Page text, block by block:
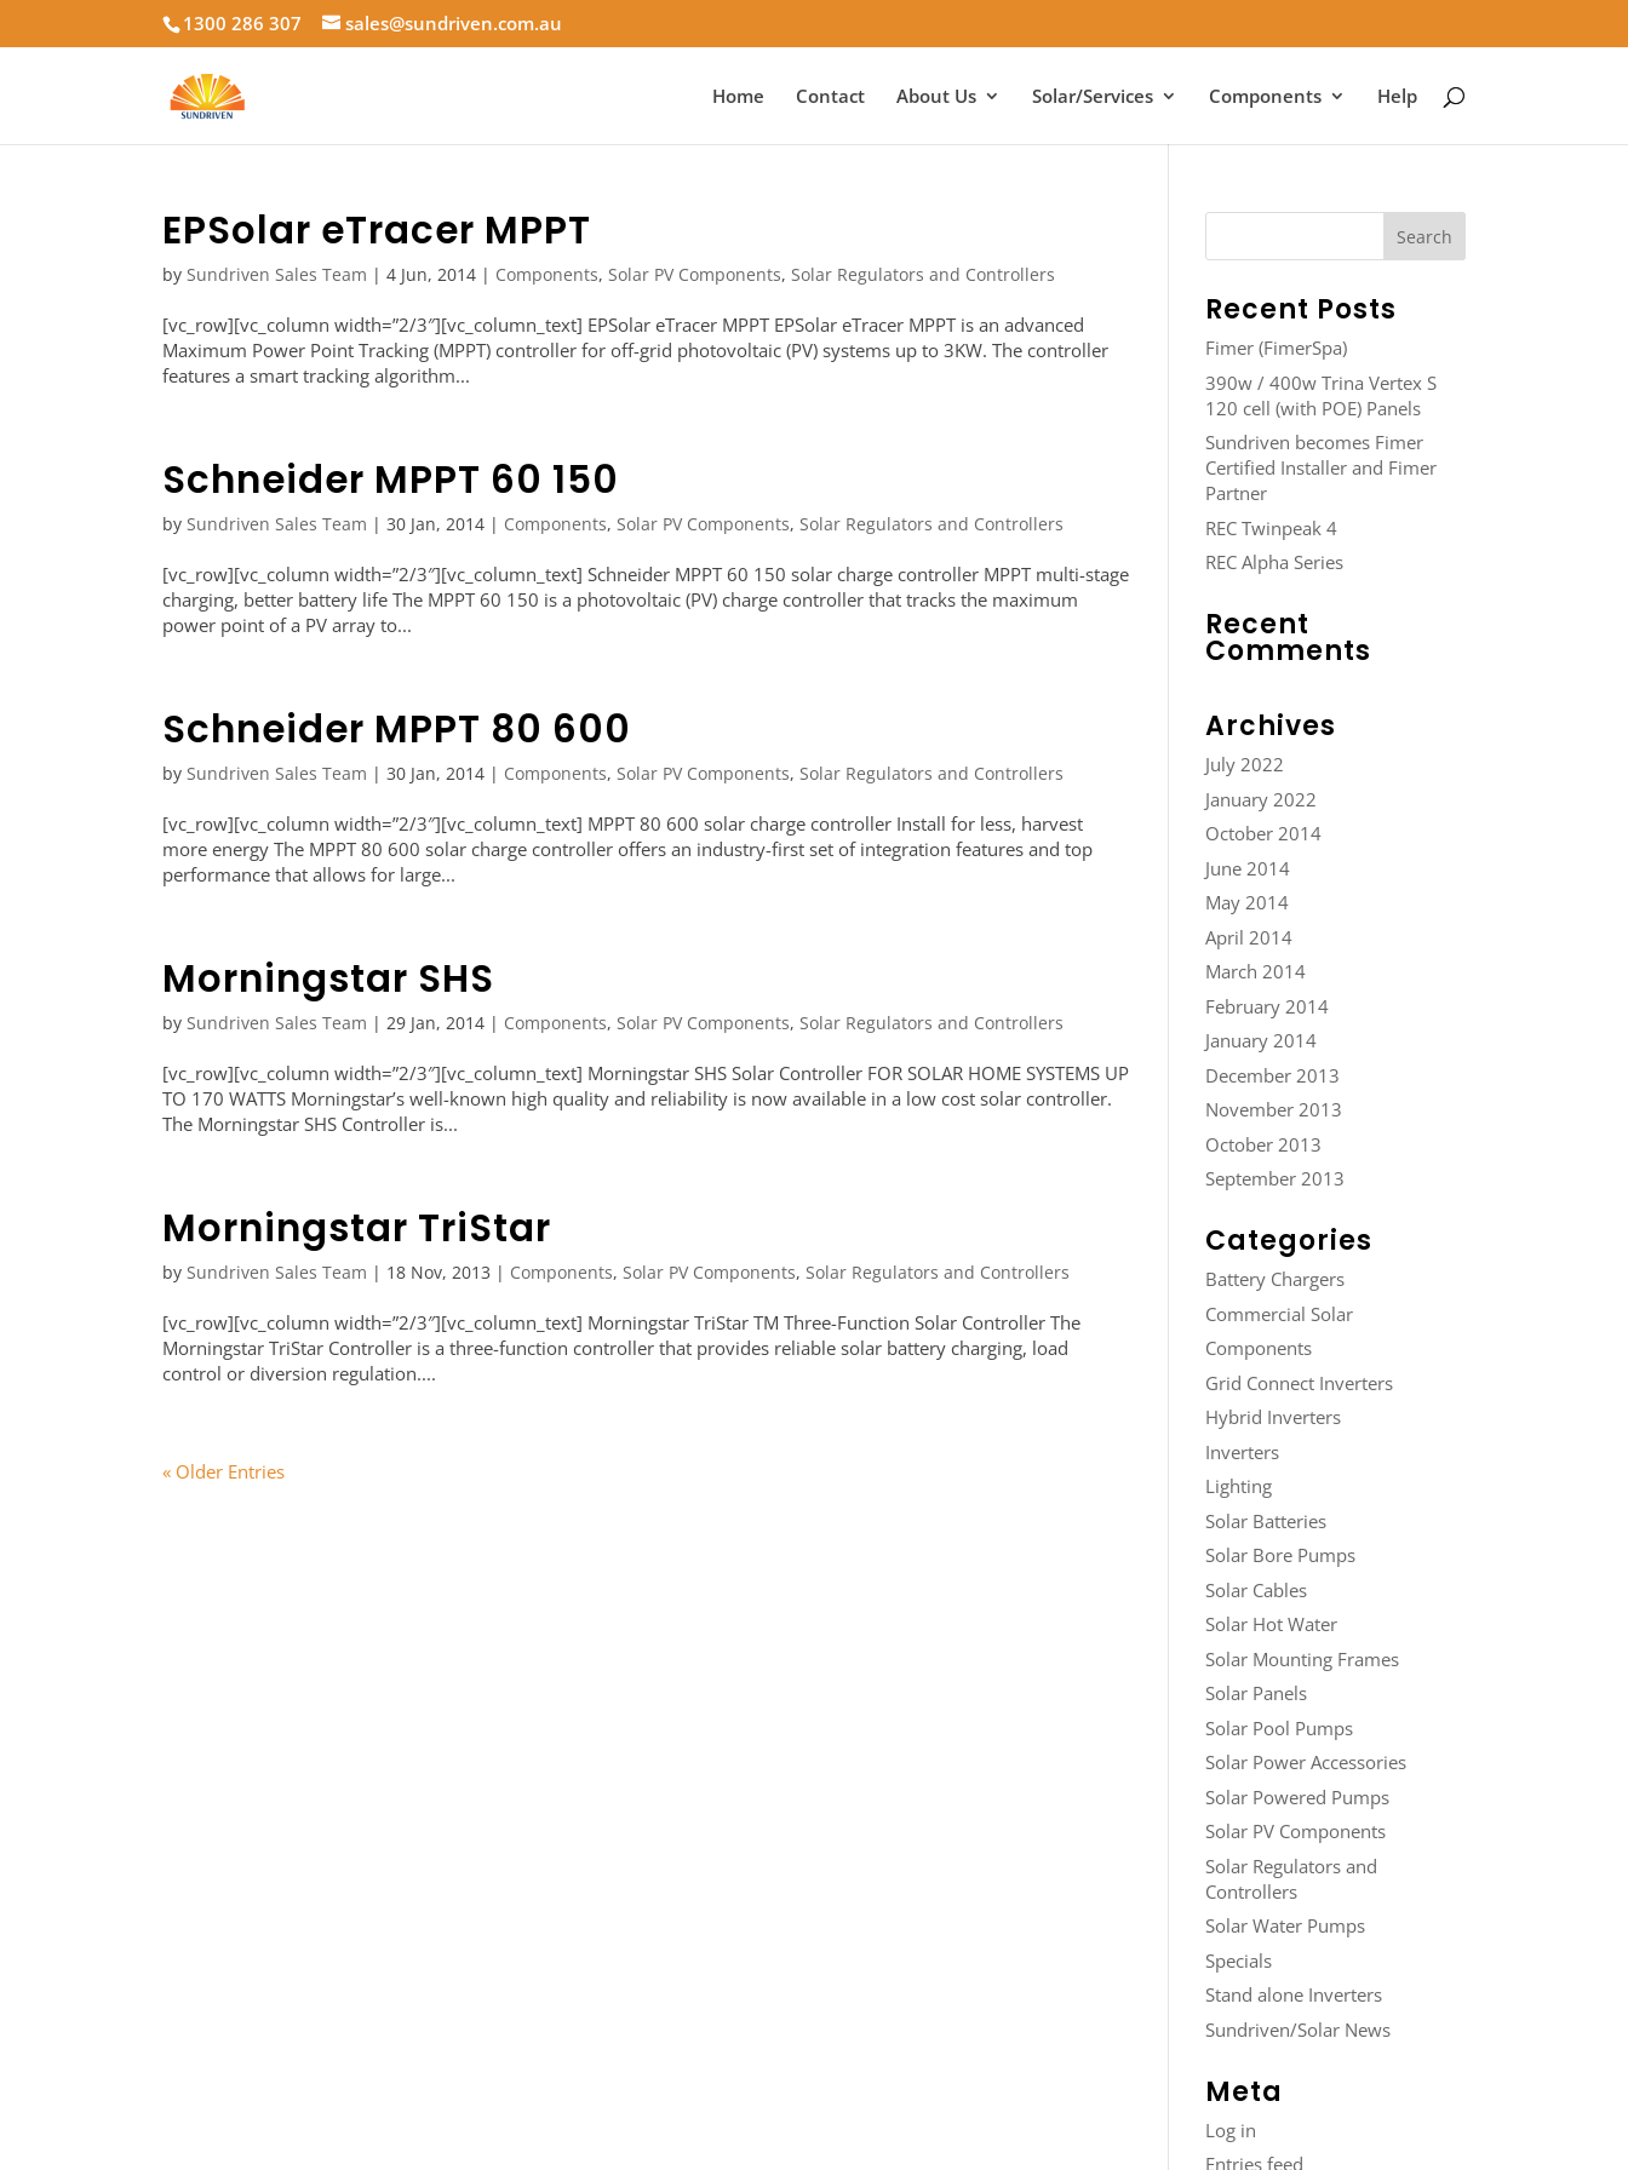
1300 286 307 sales@sundriven.com.au
Home Contact About Us Solar/Services Components Help
EPSolar eTracer MPPT
bySundriven Sales Team |4 Jun, 2014 | Components,Solar PV Components,Solar Regulators and Controllers
[vc_row][vc_column width=”2/3″][vc_column_text] EPSolar eTracer MPPT EPSolar eTracer MPPT is an advanced
Maximum Power Point Tracking (MPPT) controller for off-grid photovoltaic (PV) systems up to 3KW. The controller
features a smart tracking algorithm...
Schneider MPPT 60 150
bySundriven Sales Team |30 Jan, 2014 | Components,Solar PV Components,Solar Regulators and Controllers
[vc_row][vc_column width=”2/3″][vc_column_text] Schneider MPPT 60 150 solar charge controller MPPT multi-stage
charging, better battery life The MPPT 60 150 is a photovoltaic (PV) charge controller that tracks the maximum
power point of a PV array to...
Schneider MPPT 80 600
bySundriven Sales Team |30 Jan, 2014 | Components,Solar PV Components,Solar Regulators and Controllers
[vc_row][vc_column width=”2/3″][vc_column_text] MPPT 80 600 solar charge controller Install for less, harvest
more energy The MPPT 80 600 solar charge controller offers an industry-first set of integration features and top
performance that allows for large...
Morningstar SHS
bySundriven Sales Team |29 Jan, 2014 | Components,Solar PV Components,Solar Regulators and Controllers
[vc_row][vc_column width=”2/3″][vc_column_text] Morningstar SHS Solar Controller FOR SOLAR HOME SYSTEMS UP
TO 170 WATTS Morningstar’s well-known high quality and reliability is now available in a low cost solar controller.
The Morningstar SHS Controller is...
Morningstar TriStar
bySundriven Sales Team | 18 Nov, 2013 | Components,Solar PV Components,Solar Regulators and Controllers
[vc_row][vc_column width=”2/3″][vc_column_text] Morningstar TriStar TM Three-Function Solar Controller The
Morningstar TriStar Controller is a three-function controller that provides reliable solar battery charging, load
control or diversion regulation....
« Older Entries
Recent Posts
Fimer (FimerSpa)
390w / 400w Trina Vertex S
120 cell (with POE) Panels
Sundriven becomes Fimer
Certified Installer and Fimer
Partner
REC Twinpeak 4
REC Alpha Series
Recent
Comments
Archives
July 2022
January 2022
October 2014
June 2014
May 2014
April 2014
March 2014
February 2014
January 2014
December 2013
November 2013
October 2013
September 2013
Categories
Battery Chargers
Commercial Solar
Components
Grid Connect Inverters
Hybrid Inverters
Inverters
Lighting
Solar Batteries
Solar Bore Pumps
Solar Cables
Solar Hot Water
Solar Mounting Frames
Solar Panels
Solar Pool Pumps
Solar Power Accessories
Solar Powered Pumps
Solar PV Components
Solar Regulators and
Controllers
Solar Water Pumps
Specials
Stand alone Inverters
Sundriven/Solar News
Meta
Log in
Entries feed